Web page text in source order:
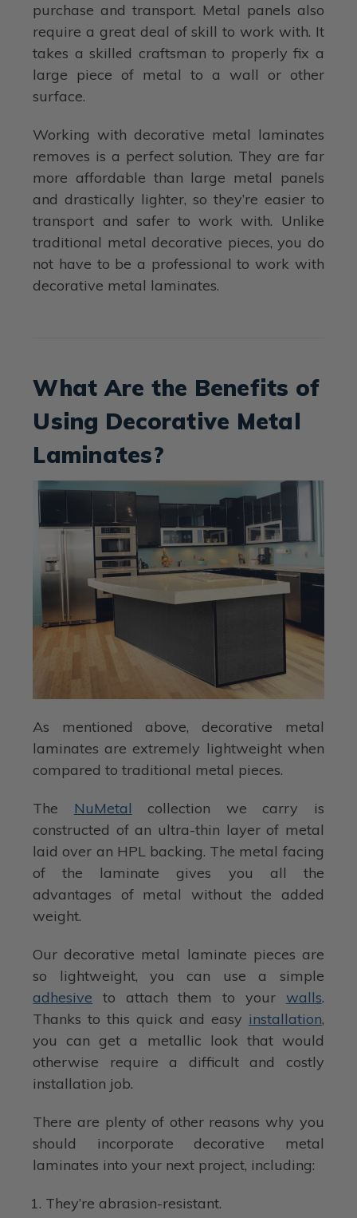
purchase and transport. Metal panels also
require a great deal of skill to work with. It
takes a skilled craftsman to properly fix a
large piece of metal to a wall or other
surface.
Working with decorative metal laminates
removes is a perfect solution. They are far
more affordable than large metal panels
and drastically lighter, so they’re easier to
transport and safer to work with. Unlike
traditional metal decorative pieces, you do
not have to be a professional to work with
decorative metal laminates.
What Are the Benefits of
Using Decorative Metal
Laminates?
As mentioned above, decorative metal
laminates are extremely lightweight when
compared to traditional metal pieces.
The NuMetal collection we carry is
constructed of an ultra-thin layer of metal
laid over an HPL backing. The metal facing
of the laminate gives you all the
advantages of metal without the added
weight.
Our decorative metal laminate pieces are
so lightweight, you can use a simple
adhesive to attach them to your walls.
Thanks to this quick and easy installation,
you can get a metallic look that would
otherwise require a difficult and costly
installation job.
There are plenty of other reasons why you
should incorporate decorative metal
laminates into your next project, including:
They’re abrasion-resistant.